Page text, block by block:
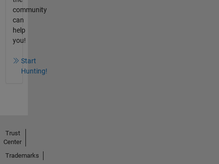
community
can
help
you!
Start
Hunting!
Trust
Center
Trademarks